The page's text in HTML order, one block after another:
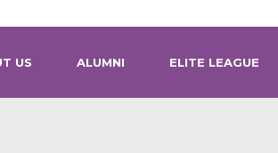
US ALUMNI ELITE LEAGUE